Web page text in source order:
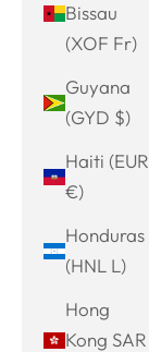
Bissau
(XOF Fr)
Guyana
(GYD $)
Haiti (EUR
€)
Honduras
(HNL L)
Hong
Kong SAR